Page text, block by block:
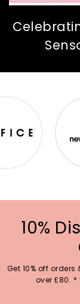
10%
Get 10% off
over £80. *